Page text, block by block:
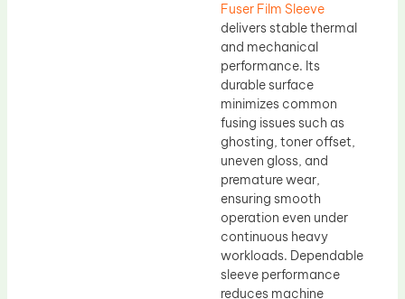
Fuser Film Sleeve
delivers stable thermal
and mechanical
performance. Its
durable surface
minimizes common
fusing issues such as
ghosting, toner offset,
uneven gloss, and
premature wear,
ensuring smooth
operation even under
continuous heavy
workloads. Dependable
sleeve performance
reduces machine